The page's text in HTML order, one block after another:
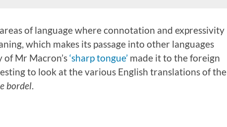
of language where connotation and expressivity
which makes its passage into other languages
Mr Macron’s‘sharp tongue’ made it to the foreign
to look at the various English translations of the
bordel.